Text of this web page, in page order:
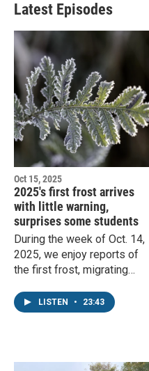
Latest Episodes
Oct 15, 2025
2025's first frost arrives
with little warning,
surprises some students
During the week of Oct. 14,
2025, we enjoy reports of
the first frost, migrating
pods opening. Staff
phenologist John Latimer
LISTEN • 23:43